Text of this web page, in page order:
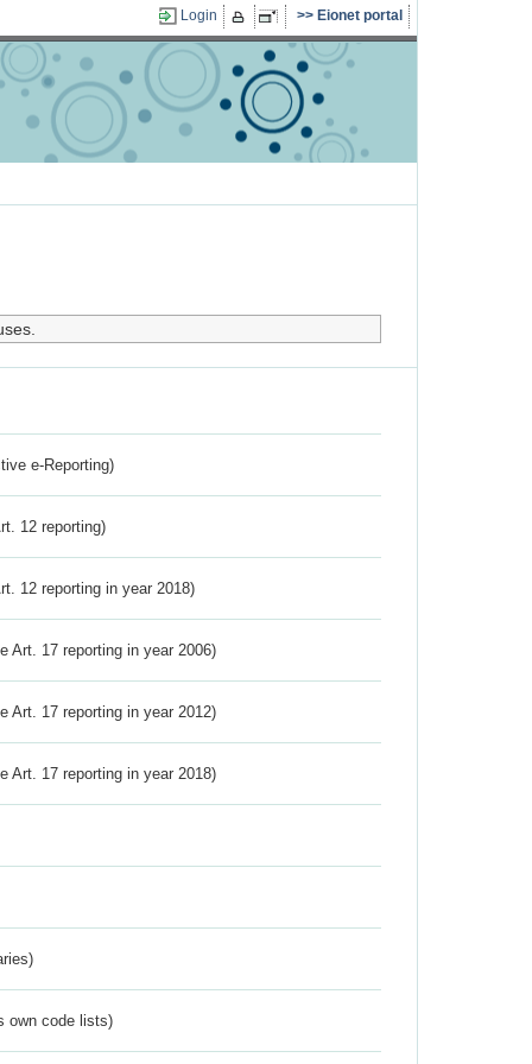
Login Eionet portal
e-Reporting)
12 reporting)
12 reporting in year 2018)
Art. 17 reporting in year 2006)
Art. 17 reporting in year 2012)
Art. 17 reporting in year 2018)
own code lists)